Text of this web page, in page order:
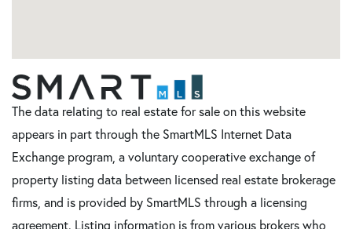
The data relating to real estate for sale on this website
appears in part through the SmartMLS Internet Data
Exchange program, a voluntary cooperative exchange of
property listing data between licensed real estate brokerage
firms, and is provided by SmartMLS through a licensing
agreement. Listing information is from various brokers who